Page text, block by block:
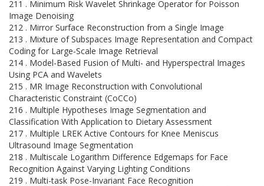
211 . Minimum Risk Wavelet Shrinkage Operator for Poisson
Image Denoising
212 . Mirror Surface Reconstruction from a Single Image
213 . Mixture of Subspaces Image Representation and Compact
Coding for Large-Scale Image Retrieval
214 . Model-Based Fusion of Multi- and Hyperspectral Images
Using PCA and Wavelets
215 . MR Image Reconstruction with Convolutional
Characteristic Constraint (CoCCo)
216 . Multiple Hypotheses Image Segmentation and
Classification With Application to Dietary Assessment
217 . Multiple LREK Active Contours for Knee Meniscus
Ultrasound Image Segmentation
218 . Multiscale Logarithm Difference Edgemaps for Face
Recognition Against Varying Lighting Conditions
219 . Multi-task Pose-Invariant Face Recognition